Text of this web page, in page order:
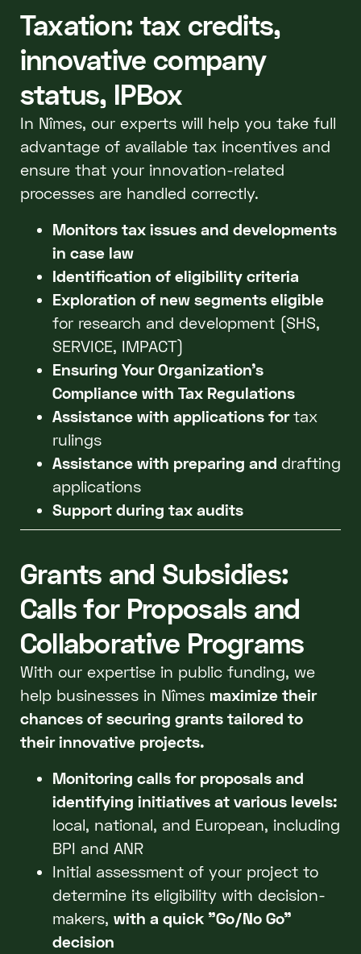
Taxation: tax credits,
innovative company
status, IPBox
In Nîmes, our experts will help you take full
advantage of available tax incentives and
ensure that your innovation-related
processes are handled correctly.
Monitors tax issues and developments
in case law
Identification of eligibility criteria
Exploration of new segments eligible
for research and development (SHS,
SERVICE, IMPACT)
Ensuring Your Organization's
Compliance with Tax Regulations
Assistance with applications fortax
rulings
Assistance with preparing and drafting
applications
Support during tax audits
Grants and Subsidies:
Calls for Proposals and
Collaborative Programs
With our expertise in public funding, we
help businesses in Nîmes maximize their
chances of securing grants tailored to
their innovative projects.
Monitoring calls for proposals and
identifying initiatives at various levels:
local, national, and European, including
BPI and ANR
Initial assessment of your project to
determine its eligibility with decision-
makers, with a quick "Go/No Go"
decision